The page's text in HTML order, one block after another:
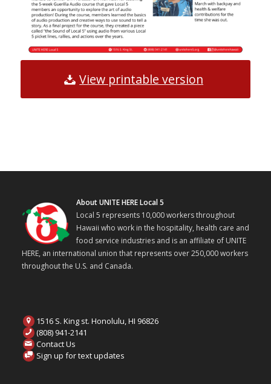
View printable version
About UNITE HERE Local 5
Local 5 represents 10,000 workers throughout
Hawaii who work in the hospitality, health care and
food service industries and is an affiliate of UNITE
HERE, an international union that represents over 250,000 workers
throughout the U.S. and Canada.
1516 S. King st. Honolulu, HI 96826
(808) 941-2141
Contact Us
Sign up for text updates